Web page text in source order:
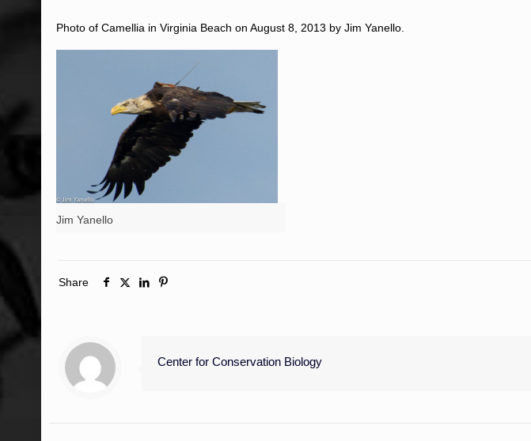
Photo of Camellia in Virginia Beach on August 8, 2013 by Jim Yanello.
Jim Yanello
Share
Center for Conservation Biology